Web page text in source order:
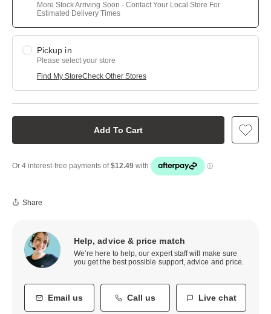
More Stock Arriving Soon - Contact Your Local Store For
Estimated Delivery Times
Pickup in
Please select your store
Find My StoreCheck Other Stores
Add To Cart
Share
Help, advice & price match
We’re here to help, our expert staff will make sure
you get the best possible support, advice and price.
Email us Call us Live chat